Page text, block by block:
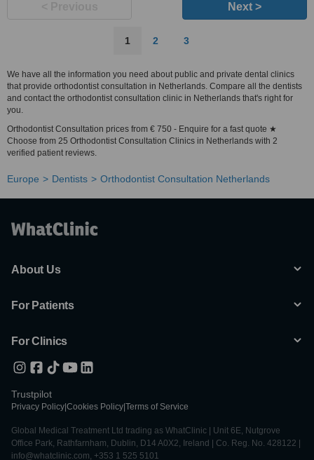
Next >
1 2 3
We have all the information you need about public and private dental clinics
that provide orthodontist consultation in Netherlands. Compare all the dentists
and contact the orthodontist consultation clinic in Netherlands that's right for
you.
Orthodontist Consultation prices from € 750 - Enquire for a fast quote ★
Choose from 25 Orthodontist Consultation Clinics in Netherlands with 2
verified patient reviews.
Europe Dentists Orthodontist Consultation Netherlands
About Us
For Patients
For Clinics
Trustpilot
Privacy Policy Cookies Policy Terms of Service
Global Medical Treatment Ltd trading as WhatClinic | Unit 6E, Nutgrove
Office Park, Rathfarnham, Dublin, D14 A0X2, Ireland | Co. Reg. No. 428122 |
info@whatclinic.com, +353 1 525 5101